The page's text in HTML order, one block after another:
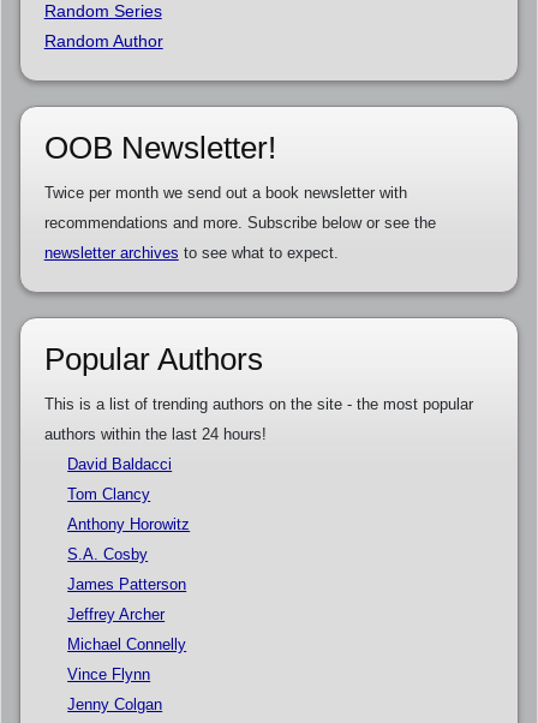
Random Series
Random Author
OOB Newsletter!
Twice per month we send out a book newsletter with
recommendations and more. Subscribe below or see the
newsletter archives to see what to expect.
Popular Authors
This is a list of trending authors on the site - the most popular
authors within the last 24 hours!
David Baldacci
Tom Clancy
Anthony Horowitz
S.A. Cosby
James Patterson
Jeffrey Archer
Michael Connelly
Vince Flynn
Jenny Colgan